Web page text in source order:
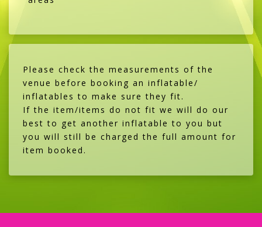
Please check the measurements of the
venue before booking an inflatable/
inflatables to make sure they fit.
If the item/items do not fit we will do our
best to get another inflatable to you but
you will still be charged the full amount for
item booked.